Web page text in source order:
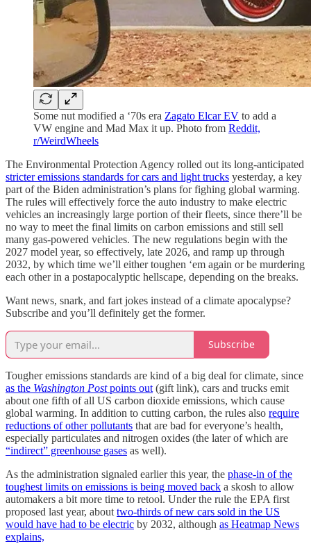
Some nut modified a ‘70s era Zagato Elcar EV to add a
VW engine and Mad Max it up. Photo from Reddit,
r/WeirdWheels
The Environmental Protection Agency rolled out its long-anticipated
stricter emissions standards for cars and light trucks yesterday, a key
part of the Biden administration’s plans for fighing global warming.
The rules will effectively force the auto industry to make electric
vehicles an increasingly large portion of their fleets, since there’ll be
no way to meet the final limits on carbon emissions and still sell
many gas-powered vehicles. The new regulations begin with the
2027 model year, so effectively, late 2026, and ramp up through
2032, by which time we’ll either toughen ‘em again or be murdering
each other in a postapocalyptic hellscape, depending on the breaks.
Want news, snark, and fart jokes instead of a climate apocalypse?
Subscribe and you’ll definitely get the former.
Subscribe
Tougher emissions standards are kind of a big deal for climate, since
as the Washington Postpoints out (gift link), cars and trucks emit
about one fifth of all US carbon dioxide emissions, which cause
global warming. In addition to cutting carbon, the rules also require
reductions of other pollutants that are bad for everyone’s health,
especially particulates and nitrogen oxides (the later of which are
“indirect” greenhouse gases as well).
As the administration signaled earlier this year, the phase-in of the
toughest limits on emissions is being moved back a skosh to allow
automakers a bit more time to retool. Under the rule the EPA first
proposed last year, about two-thirds of new cars sold in the US
would have had to be electric by 2032, although as Heatmap News
explains,